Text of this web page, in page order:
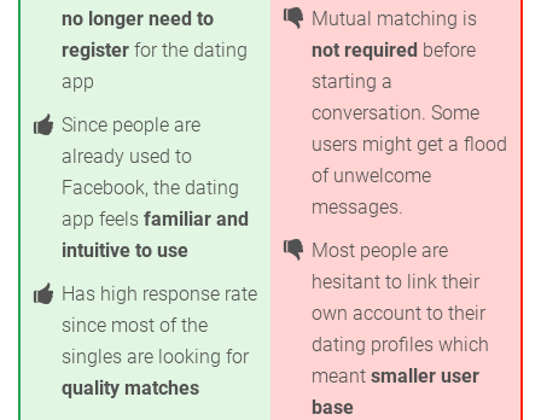
no longer need to
register for the dating
app
Since people are
already used to
Facebook, the dating
app feels familiar and
intuitive to use
Has high response rate
since most of the
singles are looking for
quality matches
Mutual matching is
not required before
starting a
conversation. Some
users might get a flood
of unwelcome
messages.
Most people are
hesitant to link their
own account to their
dating profiles which
meant smaller user
base